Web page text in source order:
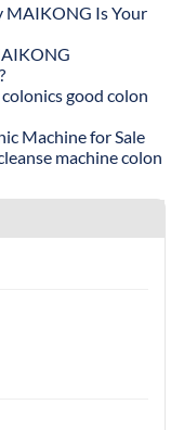
MAIKONG Is Your
good colon
Machine for Sale
machine colon